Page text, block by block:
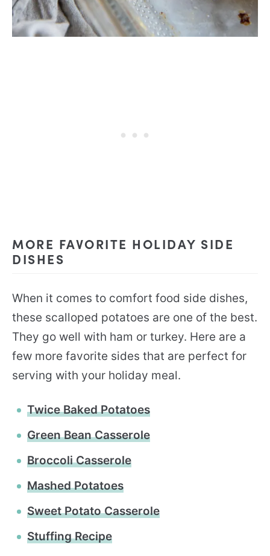
MORE FAVORITE HOLIDAY SIDE
DISHES
When it comes to comfort food side dishes,
these scalloped potatoes are one of the best.
They go well with ham or turkey. Here are a
few more favorite sides that are perfect for
serving with your holiday meal.
Twice Baked Potatoes
Green Bean Casserole
Broccoli Casserole
Mashed Potatoes
Sweet Potato Casserole
Stuffing Recipe